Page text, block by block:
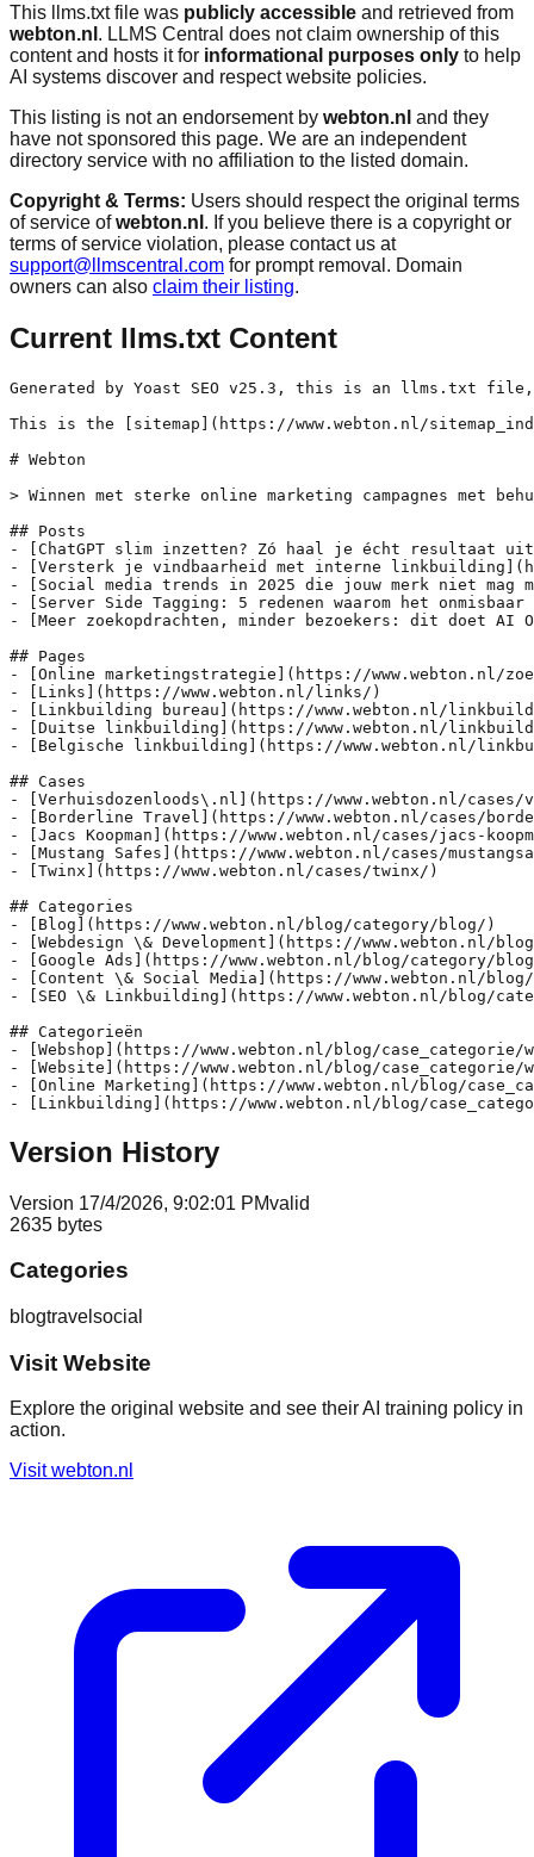
This llms.txt file was publicly accessible and retrieved from
webton.nl . LLMS Central does not claim ownership of this
content and hosts it for informational purposes only to help
AI systems discover and respect website policies.
This listing is not an endorsement by webton.nl and they
have not sponsored this page. We are an independent
directory service with no affiliation to the listed domain.
Copyright & Terms: Users should respect the original terms
of service ofwebton.nl . If you believe there is a copyright or
terms of service violation, please contact us at
support@llmscentral.com for prompt removal. Domain
owners can also claim their listing.
Current llms.txt Content
Generated by Yoast SEO v25.3, this is an llms.txt file,
This is the [sitemap](https://www.webton.nl/
# Webton
> Winnen met sterke online marketing campagnes met
## Posts
- [ChatGPT slim inzetten? Zó haal je écht resultaat
- [Versterk je vindbaarheid met interne
- [Social media trends in 2025 die jouw merk niet mag
- [Server Side Tagging: 5 redenen waarom het
- [Meer zoekopdrachten, minder bezoekers: dit doet AI
## Pages
- [Online marketingstrategie](https://www.webton.nl/
- [Links](https://www.webton.nl/links/)
- [Linkbuilding bureau](https://www.webton.nl/
- [Duitse linkbuilding](https://www.webton.nl/
- [Belgische linkbuilding](https://www.webton.nl/
## Cases
- [Verhuisdozenloods\.nl](https://www.webton.nl/cases/
- [Borderline Travel](https://www.webton.nl/cases/
- [Jacs Koopman](https://www.webton.nl/cases/jacs-
- [Mustang Safes](https://www.webton.nl/cases/
- [Twinx](https://www.webton.nl/cases/twinx/)
## Categories
- [Blog](https://www.webton.nl/blog/category/blog/)
- [Webdesign \& Development](https://www.webton.nl/
- [Google Ads](https://www.webton.nl/blog/category/
- [Content \& Social Media](https://www.webton.nl/
- [SEO \& Linkbuilding](https://www.webton.nl/blog/
## Categorieën
- [Webshop](https://www.webton.nl/blog/case_categorie/
- [Website](https://www.webton.nl/blog/case_categorie/
- [Online Marketing](https://www.webton.nl/blog/
Version History
Version 17/4/2026, 9:02:01 PMvalid
2635 bytes
Categories
blogtravel social
Visit Website
Explore the original website and see their AI training policy in
action.
Visitwebton.nl